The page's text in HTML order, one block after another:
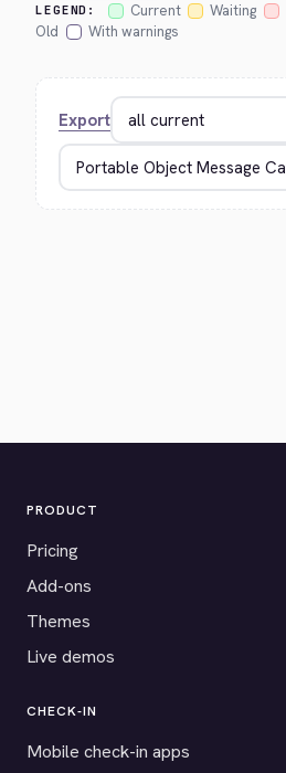
LEGEND: Current Waiting
Old
With warnings
Export
PRODUCT
Pricing
Add-ons
Themes
Live demos
CHECK-IN
Mobile check-in apps